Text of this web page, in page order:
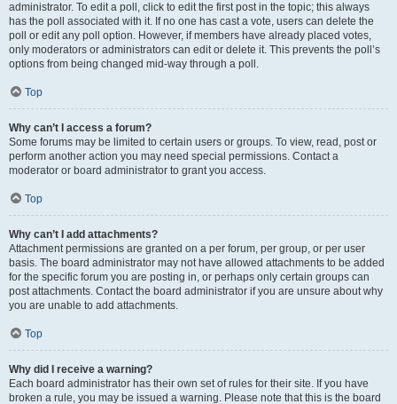
administrator. To edit a poll, click to edit the first post in the topic; this always
has the poll associated with it. If no one has cast a vote, users can delete the
poll or edit any poll option. However, if members have already placed votes,
only moderators or administrators can edit or delete it. This prevents the poll’s
options from being changed mid-way through a poll.
Top
Why can’t I access a forum?
Some forums may be limited to certain users or groups. To view, read, post or
perform another action you may need special permissions. Contact a
moderator or board administrator to grant you access.
Top
Why can’t I add attachments?
Attachment permissions are granted on a per forum, per group, or per user
basis. The board administrator may not have allowed attachments to be added
for the specific forum you are posting in, or perhaps only certain groups can
post attachments. Contact the board administrator if you are unsure about why
you are unable to add attachments.
Top
Why did I receive a warning?
Each board administrator has their own set of rules for their site. If you have
broken a rule, you may be issued a warning. Please note that this is the board